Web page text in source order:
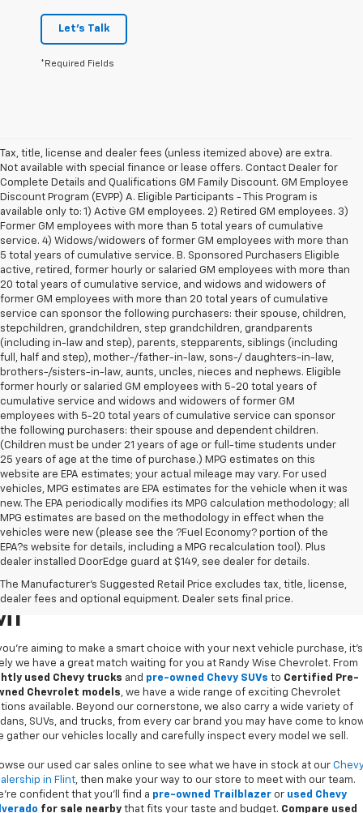
Let's Talk
*Required Fields
Tax, title, license and dealer fees (unless itemized above) are extra.
Not available with special finance or lease offers. Contact Dealer for
Complete Details and Qualifications GM Family Discount. GM Employee
Discount Program (EVPP) A. Eligible Participants - This Program is
available only to: 1) Active GM employees. 2) Retired GM employees. 3)
Former GM employees with more than 5 total years of cumulative
service. 4) Widows/widowers of former GM employees with more than
5 total years of cumulative service. B. Sponsored Purchasers Eligible
active, retired, former hourly or salaried GM employees with more than
20 total years of cumulative service, and widows and widowers of
former GM employees with more than 20 total years of cumulative
service can sponsor the following purchasers: their spouse, children,
stepchildren, grandchildren, step grandchildren, grandparents
(including in-law and step), parents, stepparents, siblings (including
full, half and step), mother-/father-in-law, sons-/ daughters-in-law,
brothers-/sisters-in-law, aunts, uncles, nieces and nephews. Eligible
former hourly or salaried GM employees with 5-20 total years of
cumulative service and widows and widowers of former GM
employees with 5-20 total years of cumulative service can sponsor
the following purchasers: their spouse and dependent children.
(Children must be under 21 years of age or full-time students under
25 years of age at the time of purchase.) MPG estimates on this
website are EPA estimates; your actual mileage may vary. For used
vehicles, MPG estimates are EPA estimates for the vehicle when it was
new. The EPA periodically modifies its MPG calculation methodology; all
MPG estimates are based on the methodology in effect when the
vehicles were new (please see the ?Fuel Economy? portion of the
EPA?s website for details, including a MPG recalculation tool). Plus
dealer installed DoorEdge guard at $149, see dealer for details.
The Manufacturer's Suggested Retail Price excludes tax, title, license,
dealer fees and optional equipment. Dealer sets final price.
Cars For Sale In Flint,
aiming to make a smart choice with your next vehicle purchase, it's
we have a great match waiting for you at Randy Wise Chevrolet. From
used Chevy trucks and pre-owned Chevy SUVs to Certified Pre-
Chevrolet models, we have a wide range of exciting Chevrolet
available. Beyond our cornerstone, we also carry a wide variety of
SUVs, and trucks, from every car brand you may have come to
gather our vehicles locally and carefully inspect every model we sell.
our used car sales online to see what we have in stock at our
in Flint, then make your way to our store to meet with our team.
confident that you’ll find a pre-owned Trailblazer or used Chevy
for sale nearby that fits your taste and budget. Compare used